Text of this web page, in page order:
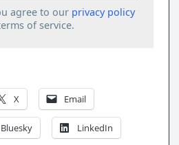
agree to our privacy policy
of service.
X Email
Bluesky LinkedIn